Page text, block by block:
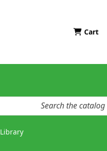
Cart
Library